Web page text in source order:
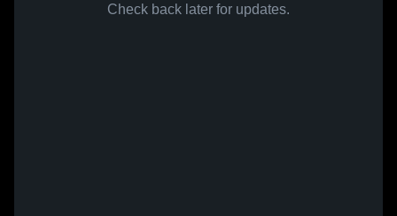
Check back later for updates.